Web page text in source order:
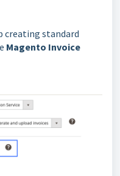
creating standard
Magento Invoice